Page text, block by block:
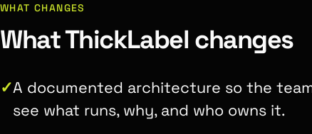
WHAT CHANGES
What ThickLabel changes
A documented architecture so the
see what runs, why, and who owns it.